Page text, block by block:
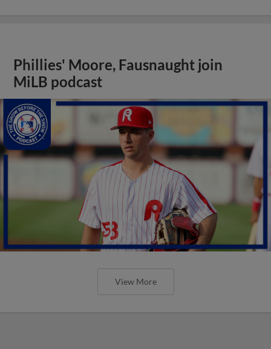
Phillies' Moore, Fausnaught join
MiLB podcast
View More